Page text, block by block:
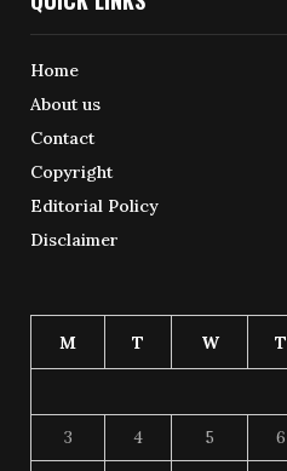
Home
About us
Contact
Copyright
Editorial Policy
Disclaimer
M T W T
3 4 5 6